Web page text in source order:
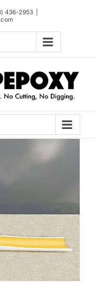
436-2953